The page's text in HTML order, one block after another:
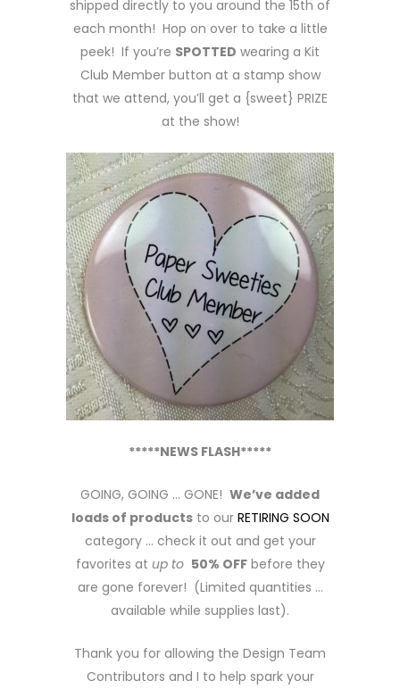
shipped directly to you around the 15th of
each month! Hop on over to take a little
peek! If you’re SPOTTED wearing a Kit
Club Member button at a stamp show
that we attend, you’ll get a {sweet} PRIZE
at the show!
*****NEWS FLASH*****
GOING, GOING … GONE! We’ve added
loads of productsto our RETIRING SOON
category … check it out and get your
favorites at up to 50% OFFbefore they
are gone forever! (Limited quantities …
available while supplies last).
Thank you for allowing the Design Team
Contributors and I to help spark your